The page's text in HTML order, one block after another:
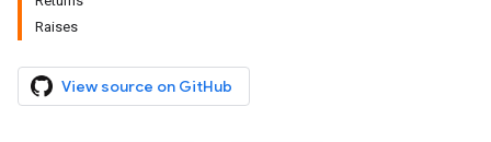
Raises
View source on GitHub